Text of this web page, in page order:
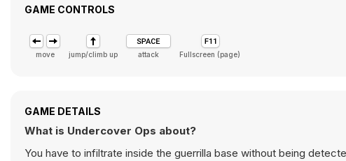
GAME CONTROLS
move jump/climb up attack Fullscreen (page)
GAME DETAILS
What is Undercover Ops about?
You have to infiltrate inside the guerrilla base without being